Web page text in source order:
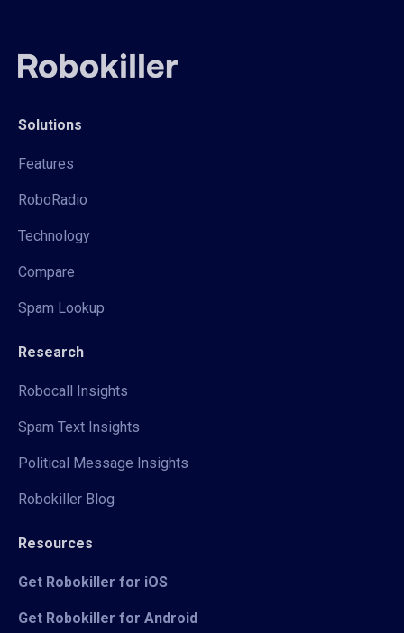
Solutions
Features
RoboRadio
Technology
Compare
Spam Lookup
Research
Robocall Insights
Spam Text Insights
Political Message Insights
Robokiller Blog
Resources
Get Robokiller for iOS
Get Robokiller for Android